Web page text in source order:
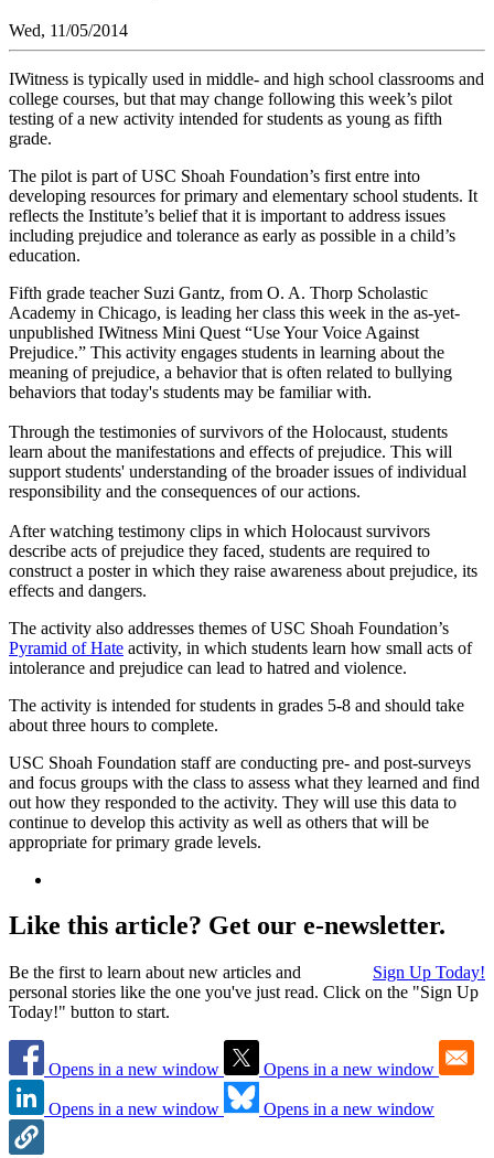
Wed, 11/05/2014
IWitness is typically used in middle- and high school classrooms and
college courses, but that may change following this week’s pilot
testing of a new activity intended for students as young as fifth
grade.
The pilot is part of USC Shoah Foundation’s first entre into
developing resources for primary and elementary school students. It
reflects the Institute’s belief that it is important to address issues
including prejudice and tolerance as early as possible in a child’s
education.
Fifth grade teacher Suzi Gantz, from O. A. Thorp Scholastic
Academy in Chicago, is leading her class this week in the as-yet-
unpublished IWitness Mini Quest “Use Your Voice Against
Prejudice.” This activity engages students in learning about the
meaning of prejudice, a behavior that is often related to bullying
behaviors that today's students may be familiar with.
Through the testimonies of survivors of the Holocaust, students
learn about the manifestations and effects of prejudice. This will
support students' understanding of the broader issues of individual
responsibility and the consequences of our actions.
After watching testimony clips in which Holocaust survivors
describe acts of prejudice they faced, students are required to
construct a poster in which they raise awareness about prejudice, its
effects and dangers.
The activity also addresses themes of USC Shoah Foundation’s
Pyramid of Hate activity, in which students learn how small acts of
intolerance and prejudice can lead to hatred and violence.
The activity is intended for students in grades 5-8 and should take
about three hours to complete.
USC Shoah Foundation staff are conducting pre- and post-surveys
and focus groups with the class to assess what they learned and find
out how they responded to the activity. They will use this data to
continue to develop this activity as well as others that will be
appropriate for primary grade levels.
Like this article? Get our e-newsletter.
Sign Up Today!
Be the first to learn about new articles and
personal stories like the one you've just read. Click on the "Sign Up
Today!" button to start.
Opens in a new window Opens in a new window
Opens in a new window Opens in a new window